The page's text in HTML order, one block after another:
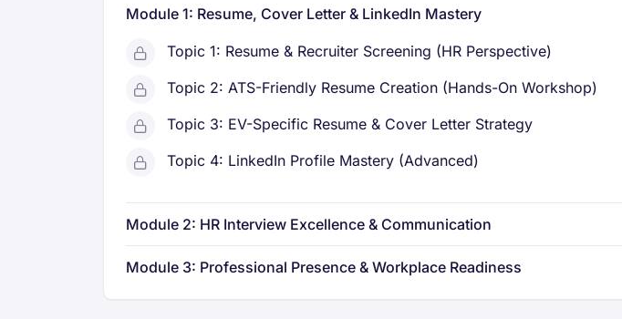
Module 1: Resume, Cover Letter & LinkedIn Mastery
Topic 1: Resume & Recruiter Screening (HR Perspective)
Topic 2: ATS-Friendly Resume Creation (Hands-On Workshop)
Topic 3: EV-Specific Resume & Cover Letter Strategy
Topic 4: LinkedIn Profile Mastery (Advanced)
Module 2: HR Interview Excellence & Communication
Module 3: Professional Presence & Workplace Readiness